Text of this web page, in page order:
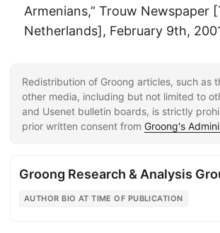
Armenians,” Trouw Newspaper
Netherlands], February 9th,
Redistribution of Groong articles, such as
other media, including but not limited to
and Usenet bulletin boards, is strictly
prior written consent from Groong's
Groong Research & Analysis
AUTHOR BIO AT TIME OF PUBLICATION